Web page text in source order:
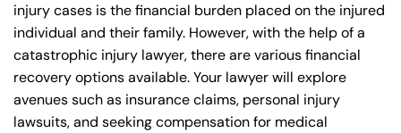
injury cases is the financial burden placed on the injured
individual and their family. However, with the help of a
catastrophic injury lawyer, there are various financial
recovery options available. Your lawyer will explore
avenues such as insurance claims, personal injury
lawsuits, and seeking compensation for medical